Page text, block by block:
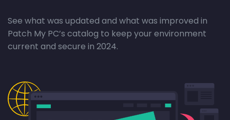
See what was updated and what was improved in
Patch My PC’s catalog to keep your environment
current and secure in 2024.